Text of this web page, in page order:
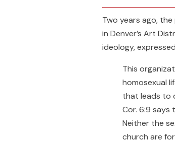
Two years ago,
in Denver’s Art
ideology,
This
homosexual
that leads to
Cor. 6:9 says
Neither the
church are